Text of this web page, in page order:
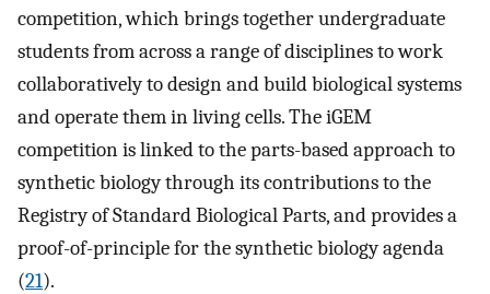
competition, which brings together undergraduate
students from across a range of disciplines to work
collaboratively to design and build biological systems
and operate them in living cells. The iGEM
competition is linked to the parts-based approach to
synthetic biology through its contributions to the
Registry of Standard Biological Parts, and provides a
proof-of-principle for the synthetic biology agenda
(21).